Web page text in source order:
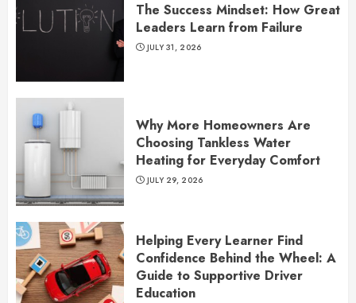
The Success Mindset: How Great
Leaders Learn from Failure
JULY 31, 2026
Why More Homeowners Are
Choosing Tankless Water
Heating for Everyday Comfort
JULY 29, 2026
Helping Every Learner Find
Confidence Behind the Wheel: A
Guide to Supportive Driver
Education